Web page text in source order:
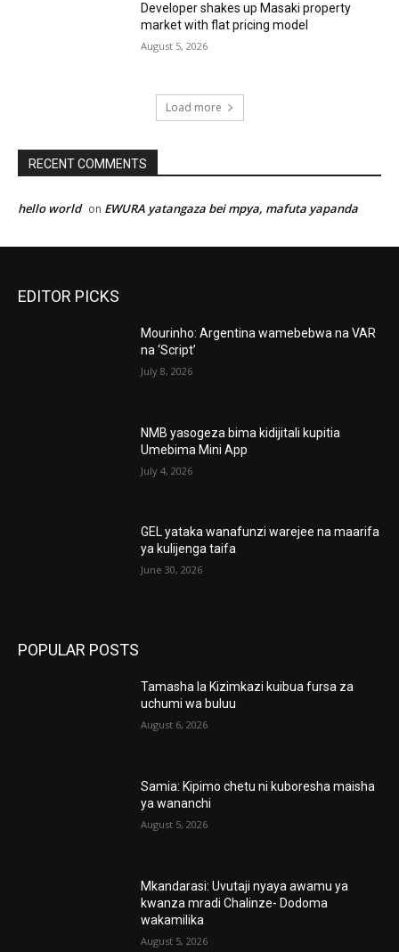
Developer shakes up Masaki property
market with flat pricing model
August 5, 2026
Load more
RECENT COMMENTS
hello world on EWURA yatangaza bei mpya, mafuta yapanda
EDITOR PICKS
Mourinho: Argentina wamebebwa na VAR
na ‘Script’
July 8, 2026
NMB yasogeza bima kidijitali kupitia
Umebima Mini App
July 4, 2026
GEL yataka wanafunzi warejee na maarifa
ya kulijenga taifa
June 30, 2026
POPULAR POSTS
Tamasha la Kizimkazi kuibua fursa za
uchumi wa buluu
August 6, 2026
Samia: Kipimo chetu ni kuboresha maisha
ya wananchi
August 5, 2026
Mkandarasi: Uvutaji nyaya awamu ya
kwanza mradi Chalinze- Dodoma
wakamilika
August 5, 2026